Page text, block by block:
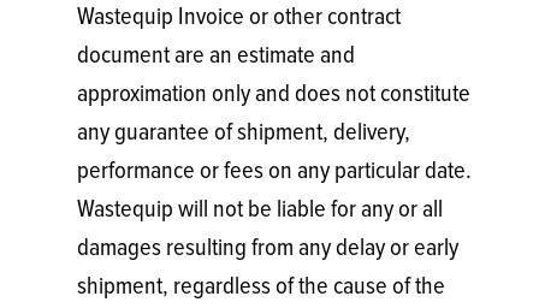
Wastequip Invoice or other contract
document are an estimate and
approximation only and does not constitute
any guarantee of shipment, delivery,
performance or fees on any particular date.
Wastequip will not be liable for any or all
damages resulting from any delay or early
shipment, regardless of the cause of the